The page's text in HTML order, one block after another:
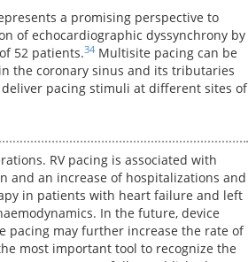
a promising perspective to
of echocardiographic dyssynchrony by
52 patients.34 Multisite pacing can be
the coronary sinus and its tributaries
pacing stimuli at different sites of
RV pacing is associated with
and an increase of hospitalizations and
in patients with heart failure and left
In the future, device
may further increase the rate of
most important tool to recognize the